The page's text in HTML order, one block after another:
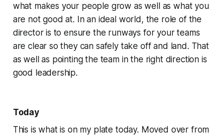
what makes your people grow as well as what you
are not good at. In an ideal world, the role of the
director is to ensure the runways for your teams
are clear so they can safely take off and land. That
as well as pointing the team in the right direction is
good leadership.
Today
This is what is on my plate today. Moved over from